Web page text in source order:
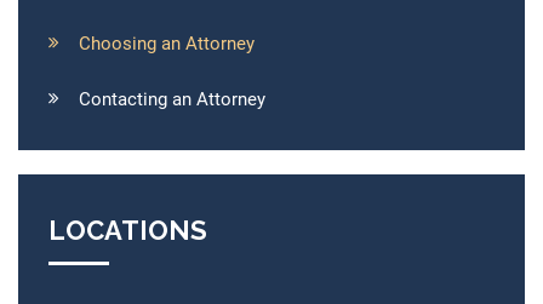
Choosing an Attorney
Contacting an Attorney
LOCATIONS